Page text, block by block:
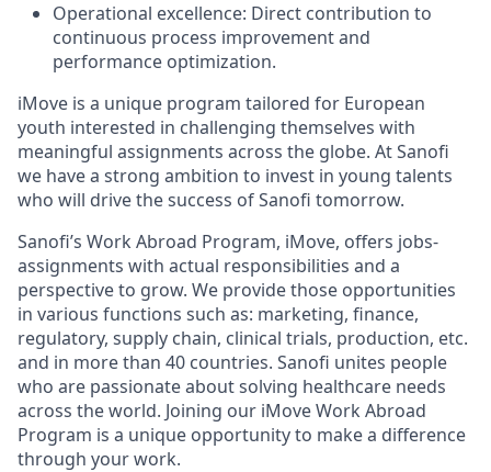
Operational excellence: Direct contribution to
continuous process improvement and
performance optimization.
iMove is a unique program tailored for European
youth interested in challenging themselves with
meaningful assignments across the globe. At Sanofi
we have a strong ambition to invest in young talents
who will drive the success of Sanofi tomorrow.
Sanofi’s Work Abroad Program, iMove, offers jobs-
assignments with actual responsibilities and a
perspective to grow. We provide those opportunities
in various functions such as: marketing, finance,
regulatory, supply chain, clinical trials, production, etc.
and in more than 40 countries. Sanofi unites people
who are passionate about solving healthcare needs
across the world. Joining our iMove Work Abroad
Program is a unique opportunity to make a difference
through your work.